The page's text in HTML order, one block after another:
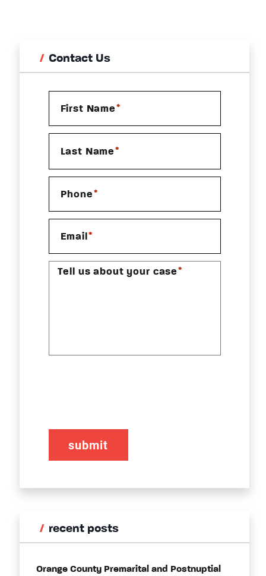
Contact Us
First Name *
Last Name *
Phone *
Email *
Tell us about your case *
recent posts
Orange County Premarital and Postnuptial